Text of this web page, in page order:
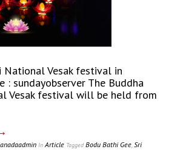
National Vesak festival in
: sundayobserver The Buddha
Vesak festival will be held from
InArticle Tagged Bodu Bathi Gee,Sri